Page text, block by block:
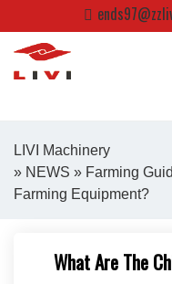
to
content
search
LIVI Machinery
» NEWS » Farming
Farming Equipment?
What Are The